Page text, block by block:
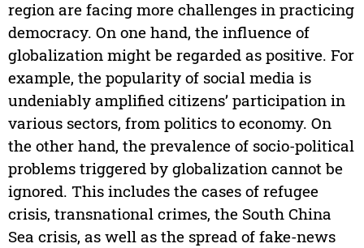
region are facing more challenges in practicing
democracy. On one hand, the influence of
globalization might be regarded as positive. For
example, the popularity of social media is
undeniably amplified citizens’ participation in
various sectors, from politics to economy. On
the other hand, the prevalence of socio-political
problems triggered by globalization cannot be
ignored. This includes the cases of refugee
crisis, transnational crimes, the South China
Sea crisis, as well as the spread of fake-news